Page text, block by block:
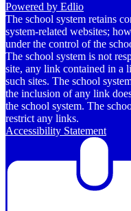
Powered by Edlio
The school system retains
system-related websites;
under the control of the
The school system is not
site, any link contained in a
such sites. The school
the inclusion of any link
the school system. The
restrict any links.
Accessibility Statement